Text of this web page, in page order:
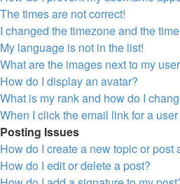
The times are not correct!
I changed the timezone and the
My language is not in the list!
What are the images next to my
How do I display an avatar?
What is my rank and how do I
When I click the email link for a
Posting Issues
How do I create a new topic or post
How do I edit or delete a post?